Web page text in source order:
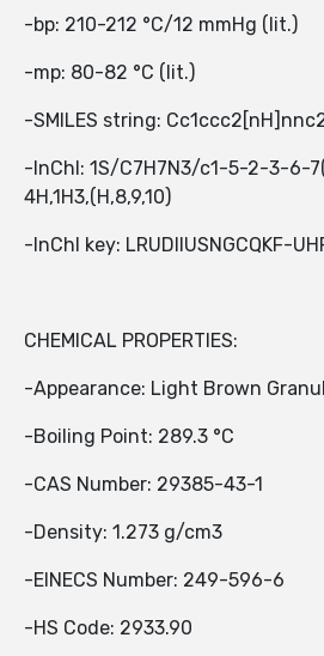
-bp: 210-212 °C/12 mmHg (lit.)
-mp: 80-82 °C (lit.)
-SMILES string:
-InChI: 1S/C7H7N3/c1-5-2-3-
4H,1H3,(H,8,9,10)
-InChI key: LRUDIIUSNGCQKF-
CHEMICAL PROPERTIES:
-Appearance: Light Brown
-Boiling Point: 289.3 °C
-CAS Number: 29385-43-1
-Density: 1.273 g/cm3
-EINECS Number: 249-596-6
-HS Code: 2933.90